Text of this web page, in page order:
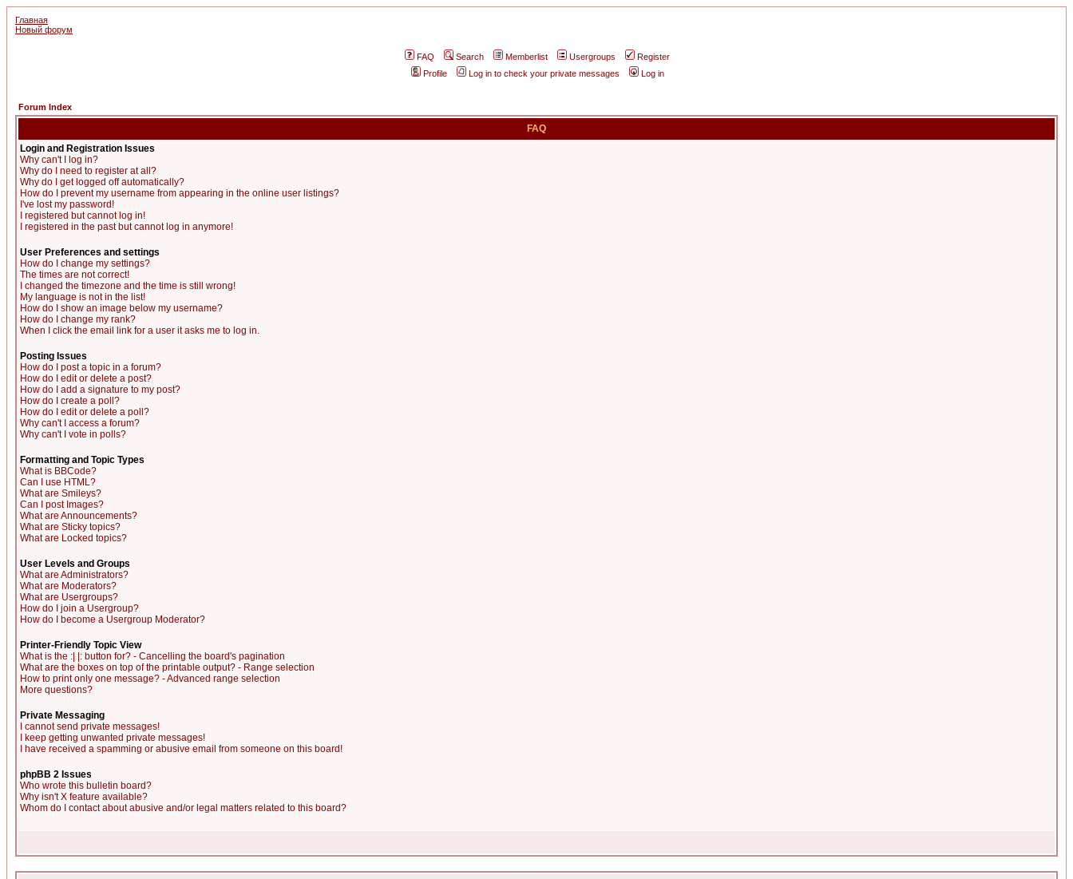
Главная
Новый форум
FAQ Search Memberlist Usergroups
Register
Profile
Log in to check your private messages Log in
Forum Index
FAQ
Login and Registration Issues
Why can't I log in?
Why do I need to register at all?
Why do I get logged off automatically?
How do I prevent my username from appearing in the online user listings?
I've lost my password!
I registered but cannot log in!
I registered in the past but cannot log in anymore!
User Preferences and settings
How do I change my settings?
The times are not correct!
I changed the timezone and the time is still wrong!
My language is not in the list!
How do I show an image below my username?
How do I change my rank?
When I click the email link for a user it asks me to log in.
Posting Issues
How do I post a topic in a forum?
How do I edit or delete a post?
How do I add a signature to my post?
How do I create a poll?
How do I edit or delete a poll?
Why can't I access a forum?
Why can't I vote in polls?
Formatting and Topic Types
What is BBCode?
Can I use HTML?
What are Smileys?
Can I post Images?
What are Announcements?
What are Sticky topics?
What are Locked topics?
User Levels and Groups
What are Administrators?
What are Moderators?
What are Usergroups?
How do I join a Usergroup?
How do I become a Usergroup Moderator?
Printer-Friendly Topic View
What is the :| |: button for? - Cancelling the board's pagination
What are the boxes on top of the printable output? - Range selection
How to print only one message? - Advanced range selection
More questions?
Private Messaging
I cannot send private messages!
I keep getting unwanted private messages!
I have received a spamming or abusive email from someone on this board!
phpBB 2 Issues
Who wrote this bulletin board?
Why isn't X feature available?
Whom do I contact about abusive and/or legal matters related to this board?